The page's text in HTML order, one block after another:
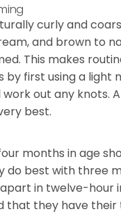
curly and
and brown to
This makes
by first using a light
out any knots.
best.
months in age
do best with three
in twelve-hour
that they have